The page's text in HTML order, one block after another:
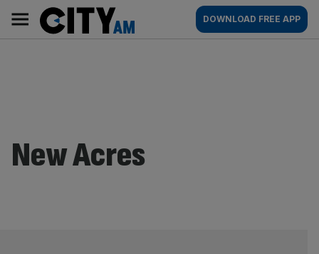
content
AM
Main
navigation
DOWNLOAD FREE APP
New Acres